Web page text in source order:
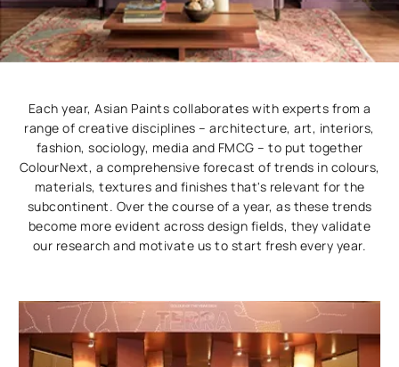
Each year, Asian Paints collaborates with experts from a
range of creative disciplines – architecture, art, interiors,
fashion, sociology, media and FMCG – to put together
ColourNext, a comprehensive forecast of trends in colours,
materials, textures and finishes that's relevant for the
subcontinent. Over the course of a year, as these trends
become more evident across design fields, they validate
our research and motivate us to start fresh every year.